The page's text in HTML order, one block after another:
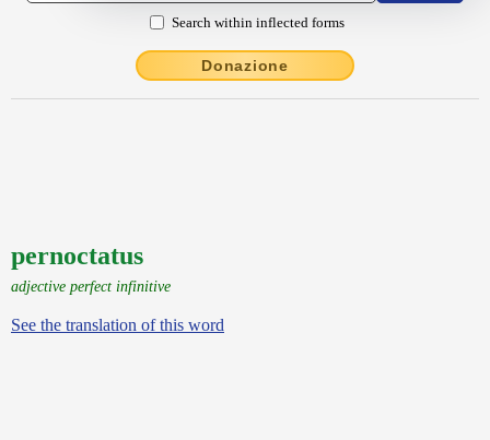
Search within inflected forms
Donazione
pernoctatus
adjective perfect infinitive
See the translation of this word